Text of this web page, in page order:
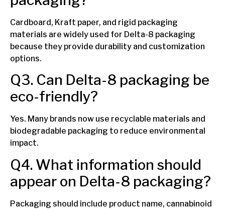
Cardboard, Kraft paper, and rigid packaging
materials are widely used for Delta-8 packaging
because they provide durability and customization
options.
Q3. Can Delta-8 packaging be
eco-friendly?
Yes. Many brands now use recyclable materials and
biodegradable packaging to reduce environmental
impact.
Q4. What information should
appear on Delta-8 packaging?
Packaging should include product name, cannabinoid